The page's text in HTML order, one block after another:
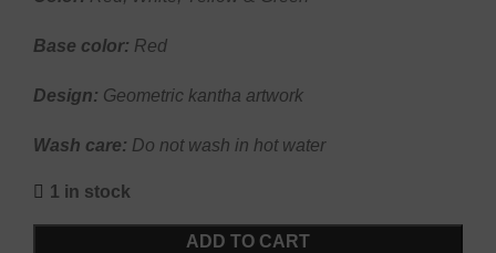
Base color: Red
Design: Geometric kantha artwork
Wash care: Do not wash in hot water
1 in stock
ADD TO CART